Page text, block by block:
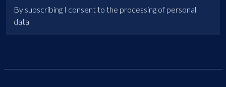
By subscribing I consent to the processing of personal
data